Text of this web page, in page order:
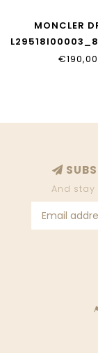
MONCLER
€190,00
And